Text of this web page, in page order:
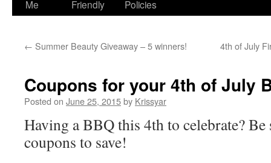
Me
Friendly
Policies
← Summer Beauty Giveaway – 5 winners! 4th of July
Coupons for your 4th of July
Posted on June 25, 2015by Krissyar
Having a BBQ this 4th to celebrate?
coupons to save!